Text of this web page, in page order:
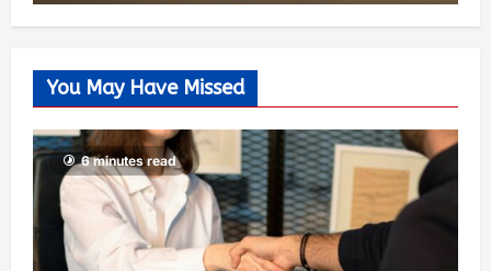
You May Have Missed
6 minutes read